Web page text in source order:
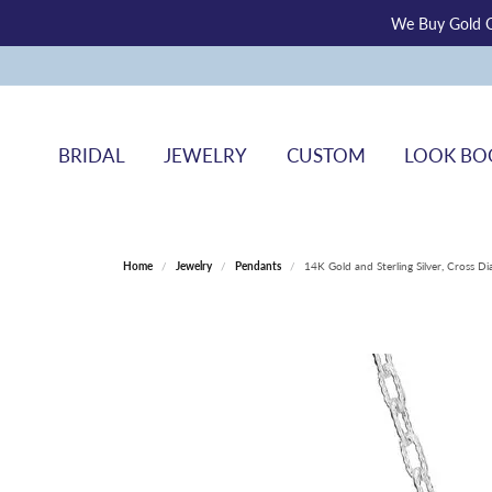
We Buy Gold
BRIDAL JEWELRY CUSTOM LOOK
Home Jewelry Pendants 14K Gold and Sterling Silver, Cross